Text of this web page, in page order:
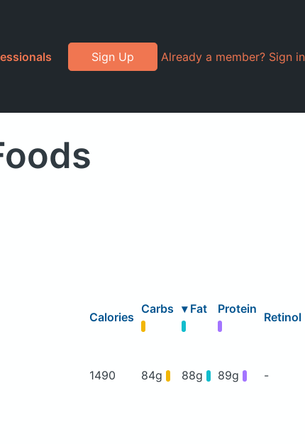
Sign Up Already a member? Sign in
Calories
Carbs ▾ Fat Protein
Retinol
1490 84g 88g 89g -